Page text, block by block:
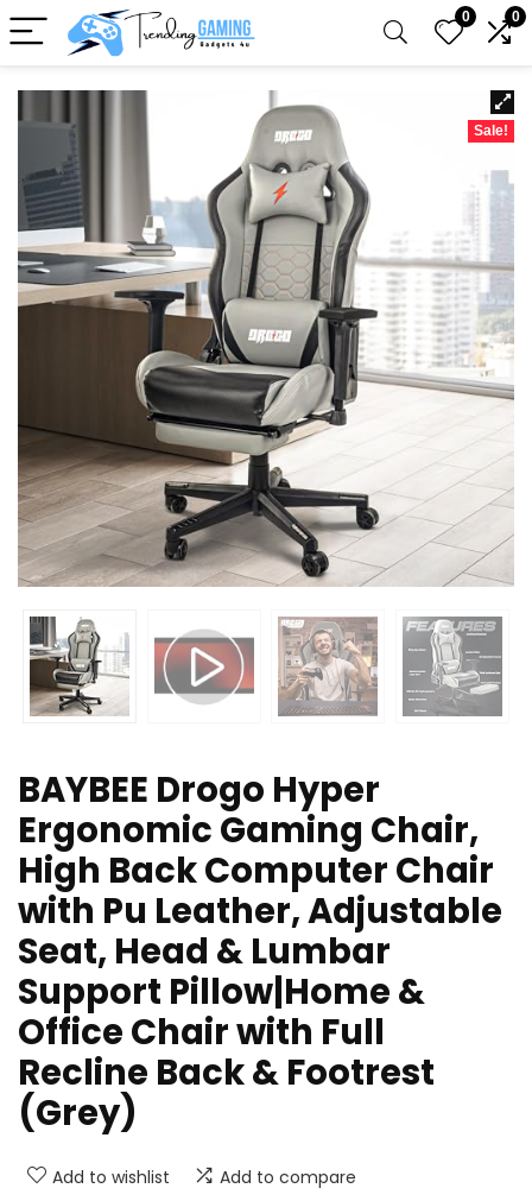
0 0
Sale!
BAYBEE Drogo Hyper
Ergonomic Gaming Chair,
High Back Computer Chair
with Pu Leather, Adjustable
Seat, Head & Lumbar
Support Pillow|Home &
Office Chair with Full
Recline Back & Footrest
(Grey)
Add to wishlist Add to compare